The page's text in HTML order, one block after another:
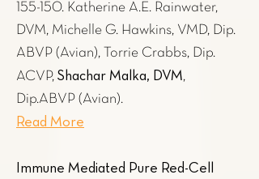
155-150. Katherine A.E. Rainwater,
DVM, Michelle G. Hawkins, VMD, Dip.
ABVP (Avian), Torrie Crabbs, Dip.
ACVP, Shachar Malka, DVM,
Dip.ABVP (Avian).
Read More
Immune Mediated Pure Red-Cell